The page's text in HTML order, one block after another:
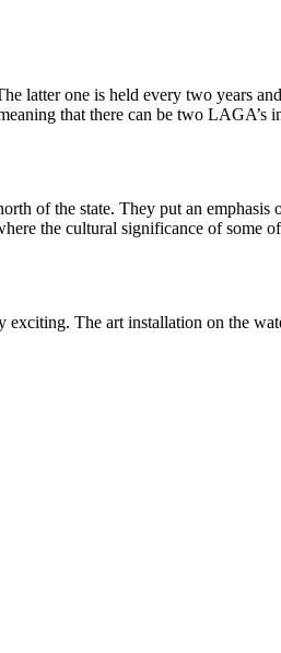
latter one is held every two years
that there can be two LAGA’s
of the state. They put an
the cultural significance of some
The art installation on the